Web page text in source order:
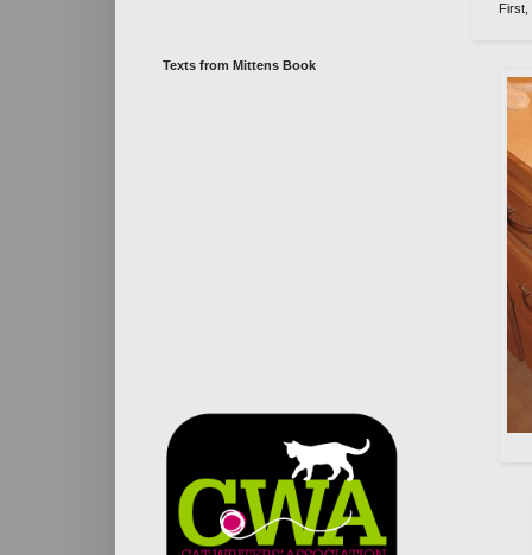
Texts from Mittens Book